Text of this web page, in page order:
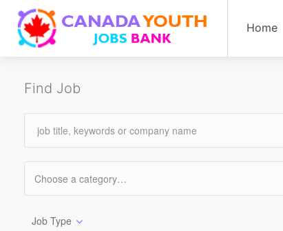
Home
Find Job
Job Type